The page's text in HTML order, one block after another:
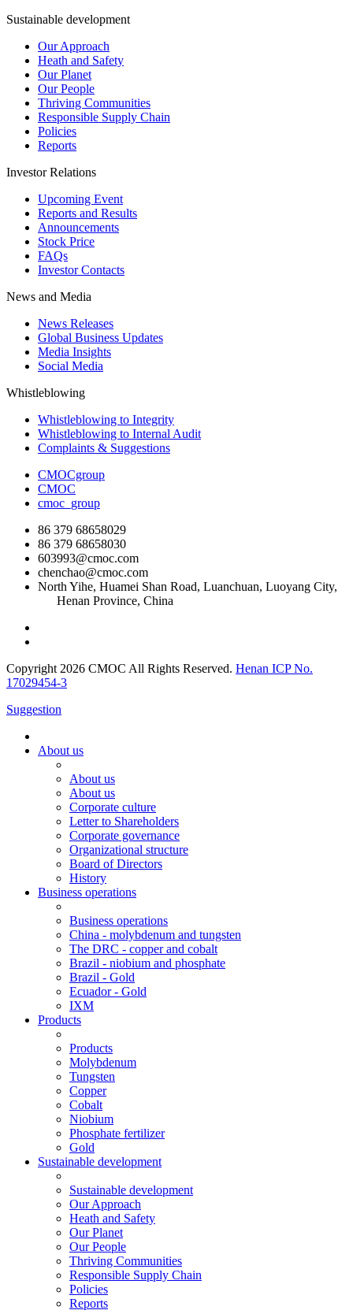
Sustainable development
Our Approach
Heath and Safety
Our Planet
Our People
Thriving Communities
Responsible Supply Chain
Policies
Reports
Investor Relations
Upcoming Event
Reports and Results
Announcements
Stock Price
FAQs
Investor Contacts
News and Media
News Releases
Global Business Updates
Media Insights
Social Media
Whistleblowing
Whistleblowing to Integrity
Whistleblowing to Internal Audit
Complaints & Suggestions
CMOCgroup
CMOC
cmoc_group
86 379 68658029
86 379 68658030
603993@cmoc.com
chenchao@cmoc.com
North Yihe, Huamei Shan Road, Luanchuan, Luoyang City,
Henan Province, China
Copyright 2026 CMOC All Rights Reserved. Henan ICP No.
17029454-3
Suggestion
About us
About us
About us
Corporate culture
Letter to Shareholders
Corporate governance
Organizational structure
Board of Directors
History
Business operations
Business operations
China - molybdenum and tungsten
The DRC - copper and cobalt
Brazil - niobium and phosphate
Brazil - Gold
Ecuador - Gold
IXM
Products
Products
Molybdenum
Tungsten
Copper
Cobalt
Niobium
Phosphate fertilizer
Gold
Sustainable development
Sustainable development
Our Approach
Heath and Safety
Our Planet
Our People
Thriving Communities
Responsible Supply Chain
Policies
Reports